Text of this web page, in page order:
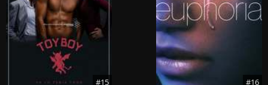
#15 #16